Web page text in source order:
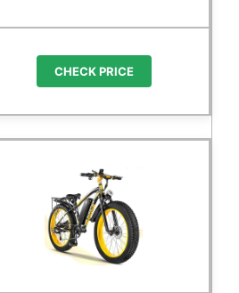
CHECK PRICE